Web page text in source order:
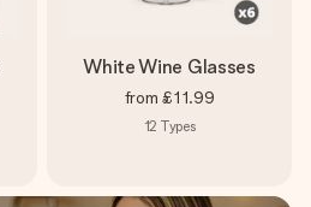
White Wine Glasses
from £11.99
12 Types